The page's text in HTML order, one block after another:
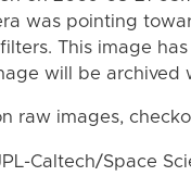
was pointing
filters. This image
will be archived
raw images,
Caltech/Space